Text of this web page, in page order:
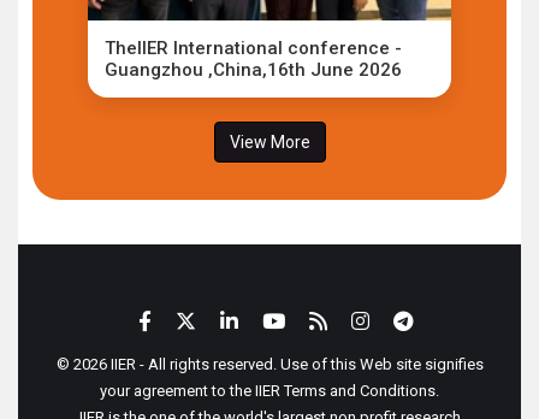
TheIIER International conference -
Guangzhou ,China,16th June 2026
View More
© 2026 IIER - All rights reserved. Use of this Web site signifies
your agreement to the IIER Terms and Conditions.